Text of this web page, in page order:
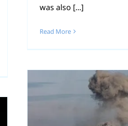
was also [...]
Read More